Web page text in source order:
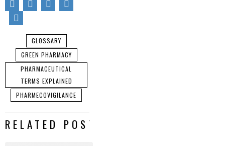
GLOSSARY
GREEN PHARMACY
PHARMACEUTICAL
TERMS EXPLAINED
PHARMECOVIGILANCE
RELATED POSTS